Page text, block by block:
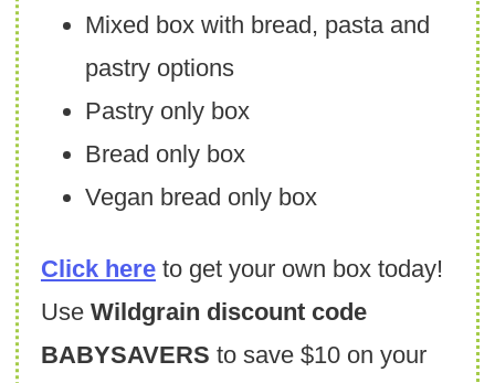
Mixed box with bread, pasta and
pastry options
Pastry only box
Bread only box
Vegan bread only box
Click hereto get your own box today!
Use Wildgrain discount code
BABYSAVERS to save $10 on your